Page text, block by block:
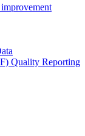
Quality Reporting